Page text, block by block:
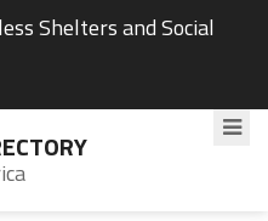
Shelters and Social